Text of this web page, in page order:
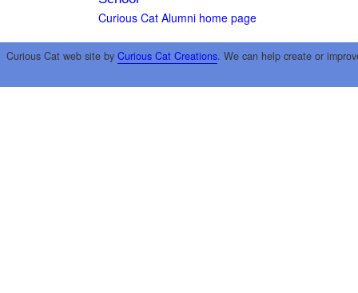
Curious Cat Alumni home page
Curious Cat web site by Curious Cat Creations. We can help create or